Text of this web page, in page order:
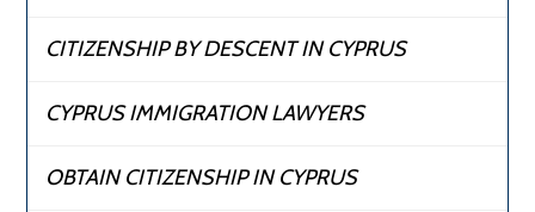
CITIZENSHIP BY DESCENT IN CYPRUS
CYPRUS IMMIGRATION LAWYERS
OBTAIN CITIZENSHIP IN CYPRUS